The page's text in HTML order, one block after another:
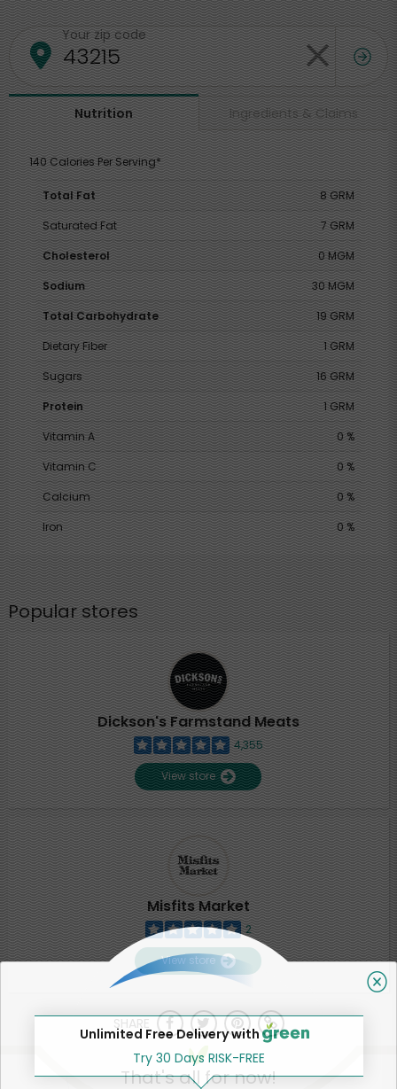
Your zip code
Nutrition Ingredients & Claims
140 Calories Per Serving*
Total Fat
8 GRM
Saturated Fat
7 GRM
Cholesterol
0 MGM
Sodium
30 MGM
Total Carbohydrate
19 GRM
Dietary Fiber
1 GRM
Sugars
16 GRM
Protein
1 GRM
Vitamin A
0 %
Vitamin C
0 %
Calcium
0 %
Iron
0 %
Popular stores
Dickson's Farmstand Meats
4,355
View store
Misfits Market
2
View store
SHARE
That's all for now!
Unlimited Free Delivery with
Try 30 Days RISK-FREE